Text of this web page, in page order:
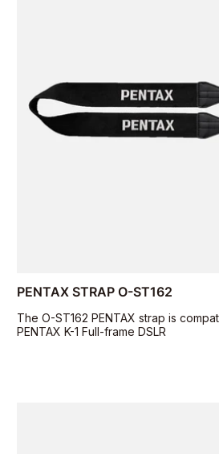
PENTAX STRAP O-ST162
The O-ST162 PENTAX strap is
PENTAX K-1 Full-frame DSLR